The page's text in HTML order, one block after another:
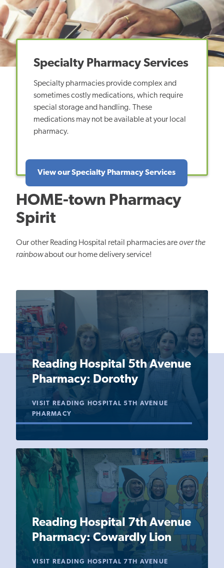
Specialty Pharmacy Services
Specialty pharmacies provide complex and
sometimes costly medications, which require
special storage and handling. These
medications may not be available at your local
pharmacy.
View our Specialty Pharmacy Services
HOME-town Pharmacy
Spirit
Our other Reading Hospital retail pharmacies areover the
rainbowabout our home delivery service!
Reading Hospital 5th Avenue
Pharmacy: Dorothy
VISIT READING HOSPITAL 5TH AVENUE
PHARMACY
Reading Hospital 7th Avenue
Pharmacy: Cowardly Lion
VISIT READING HOSPITAL 7TH AVENUE